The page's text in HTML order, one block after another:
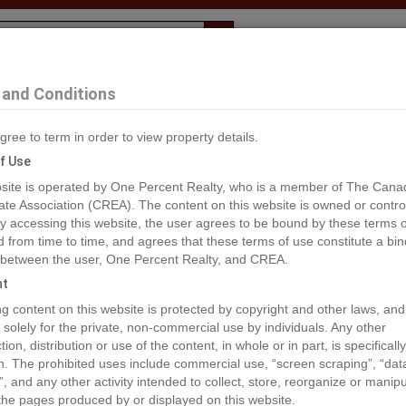
Conditions
to term in order to view property details.
Use
is operated by One Percent Realty, who is a member of The
Association (CREA). The content on this website is owned or
accessing this website, the user agrees to be bound by these terms
from time to time, and agrees that these terms of use constitute a
the user, One Percent Realty, and CREA.
content on this website is protected by copyright and other laws,
solely for the private, non-commercial use by individuals. Any other
distribution or use of the content, in whole or in part, is specifically
The prohibited uses include commercial use, “screen scraping”,
and any other activity intended to collect, store, reorganize or
pages produced by or displayed on this website.